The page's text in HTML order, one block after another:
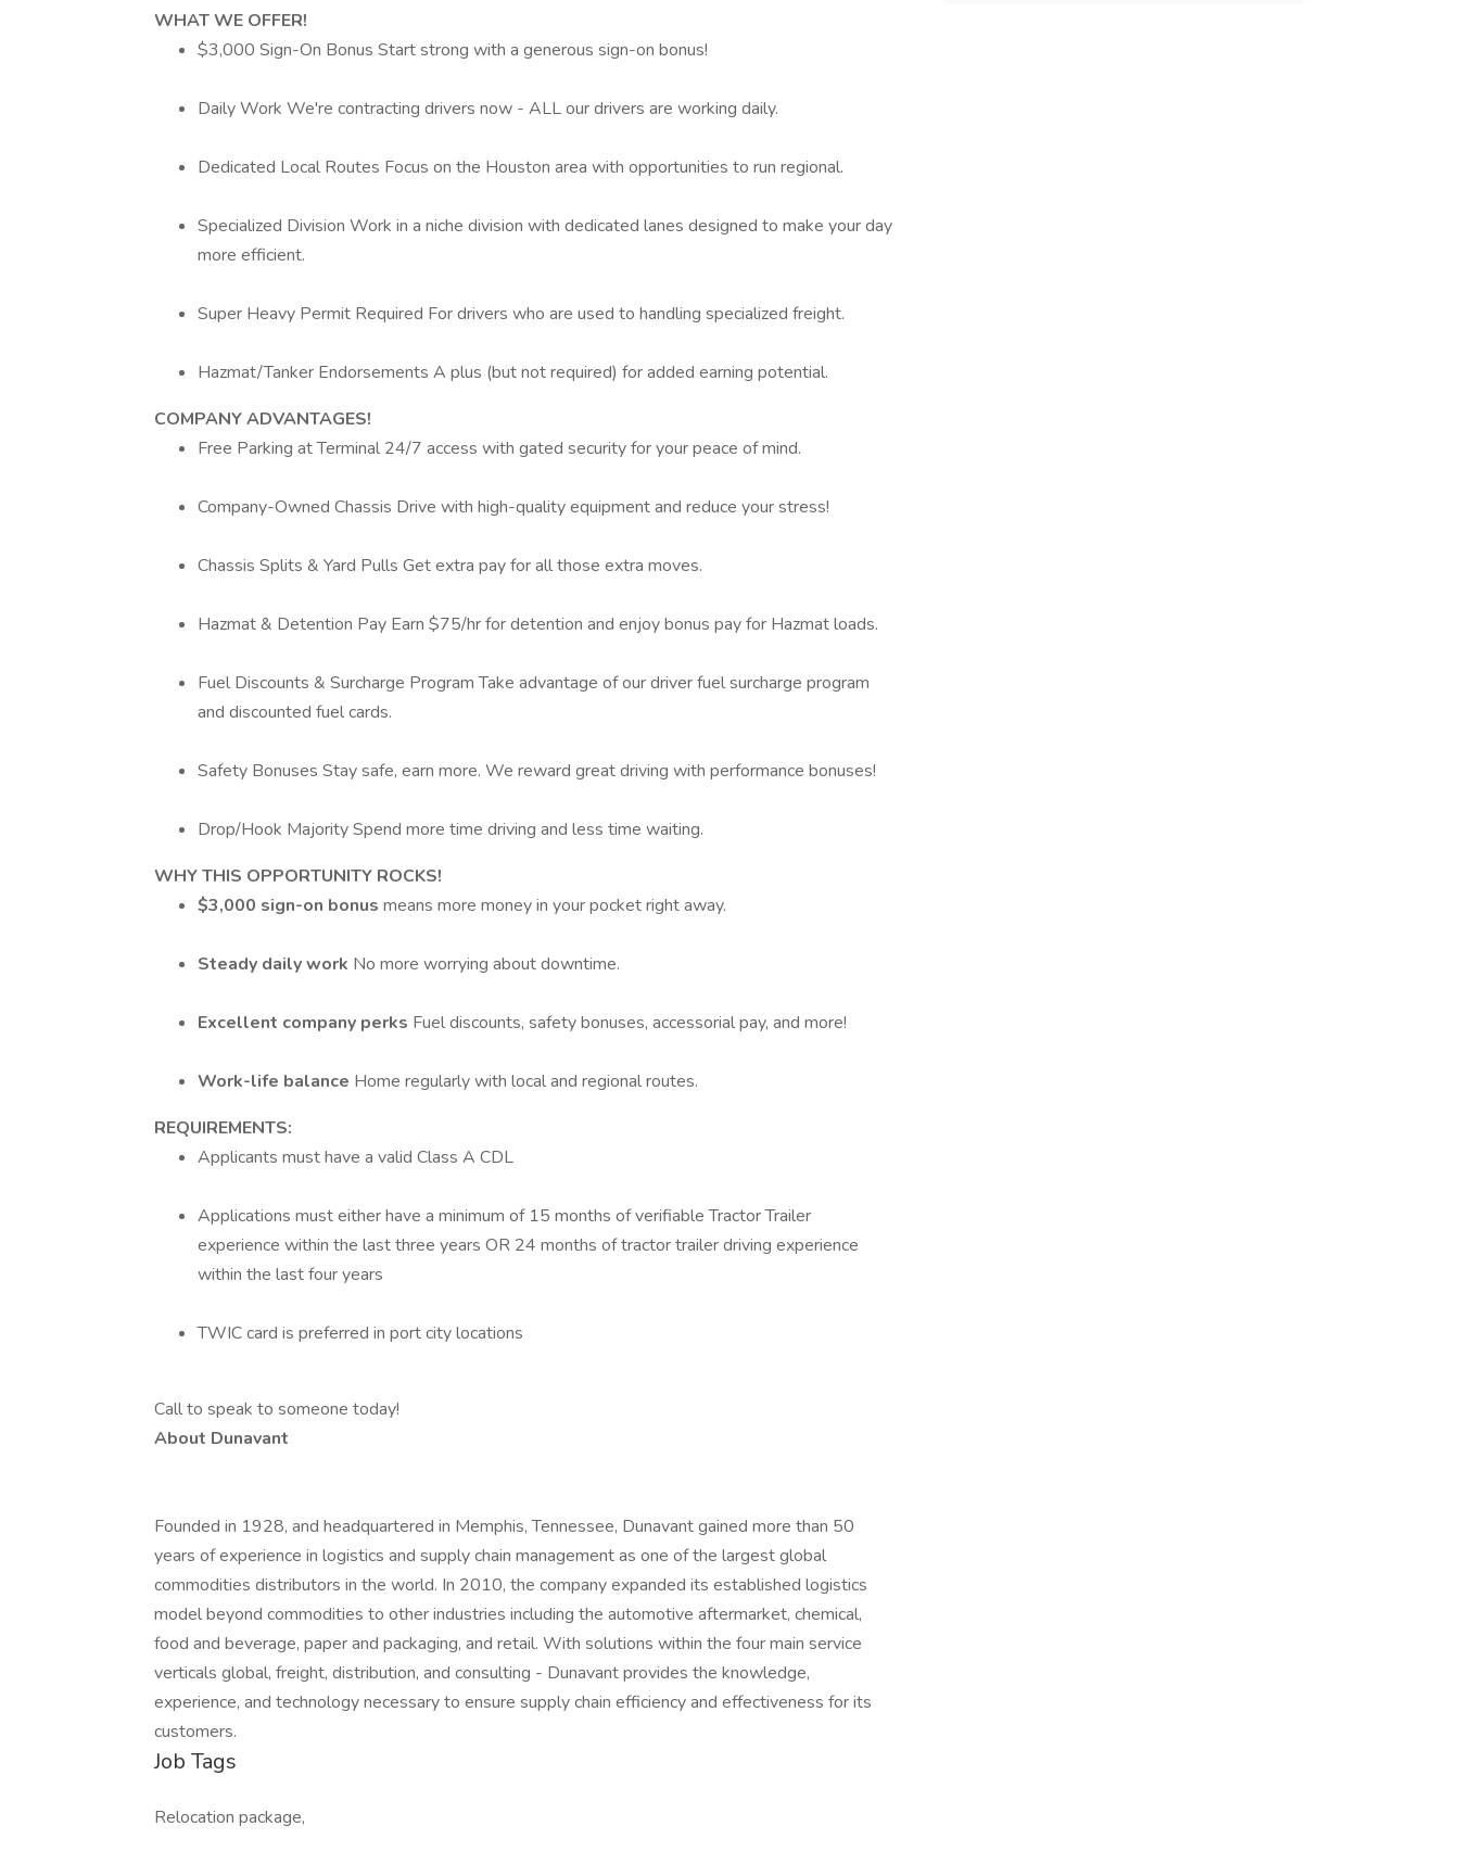
WHAT WE OFFER!
$3,000 Sign-On Bonus Start strong with a generous sign-on bonus!
Daily Work We're contracting drivers now - ALL our drivers are working daily.
Dedicated Local Routes Focus on the Houston area with opportunities to run regional.
Specialized Division Work in a niche division with dedicated lanes designed to make your day
more efficient.
Super Heavy Permit Required For drivers who are used to handling specialized freight.
Hazmat/Tanker Endorsements A plus (but not required) for added earning potential.
COMPANY ADVANTAGES!
Free Parking at Terminal 24/7 access with gated security for your peace of mind.
Company-Owned Chassis Drive with high-quality equipment and reduce your stress!
Chassis Splits & Yard Pulls Get extra pay for all those extra moves.
Hazmat & Detention Pay Earn $75/hr for detention and enjoy bonus pay for Hazmat loads.
Fuel Discounts & Surcharge Program Take advantage of our driver fuel surcharge program
and discounted fuel cards.
Safety Bonuses Stay safe, earn more. We reward great driving with performance bonuses!
Drop/Hook Majority Spend more time driving and less time waiting.
WHY THIS OPPORTUNITY ROCKS!
$3,000 sign-on bonus means more money in your pocket right away.
Steady daily work No more worrying about downtime.
Excellent company perks Fuel discounts, safety bonuses, accessorial pay, and more!
Work-life balance Home regularly with local and regional routes.
REQUIREMENTS:
Applicants must have a valid Class A CDL
Applications must either have a minimum of 15 months of verifiable Tractor Trailer
experience within the last three years OR 24 months of tractor trailer driving experience
within the last four years
TWIC card is preferred in port city locations
Call to speak to someone today!
About Dunavant
Founded in 1928, and headquartered in Memphis, Tennessee, Dunavant gained more than 50
years of experience in logistics and supply chain management as one of the largest global
commodities distributors in the world. In 2010, the company expanded its established logistics
model beyond commodities to other industries including the automotive aftermarket, chemical,
food and beverage, paper and packaging, and retail. With solutions within the four main service
verticals global, freight, distribution, and consulting - Dunavant provides the knowledge,
experience, and technology necessary to ensure supply chain efficiency and effectiveness for its
customers.
Job Tags
Relocation package,